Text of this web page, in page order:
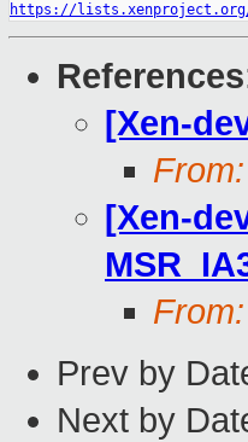
https://
References
[Xen-
From:
[Xen-
From:
Prev by
Next by